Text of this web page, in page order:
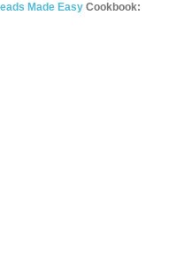
Made Easy Cookbook: